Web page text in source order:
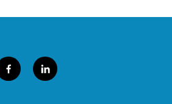
f
a
l
i